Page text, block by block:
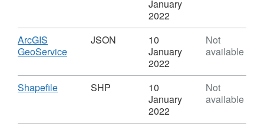
Townlands
-
50K
Boundaries
Townlands
Dataset:
OSNI
Open
-
50K
Townlands
January
2022
OSNI
Data
50K
-
Download
ArcGIS
GeoService,
JSON,
Dataset:
Data
JSON
10
January
2022
Not
available
Download
Shapefile,
Dataset:
SHP
10
January
2022
Not
available